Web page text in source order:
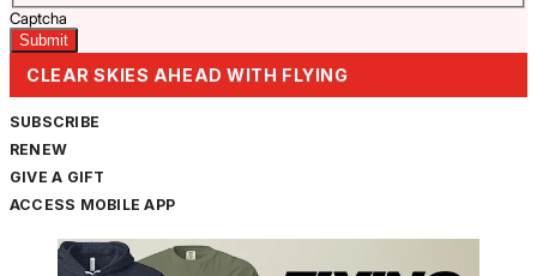
Captcha
CLEAR SKIES AHEAD WITH FLYING
SUBSCRIBE
RENEW
GIVE A GIFT
ACCESS MOBILE APP